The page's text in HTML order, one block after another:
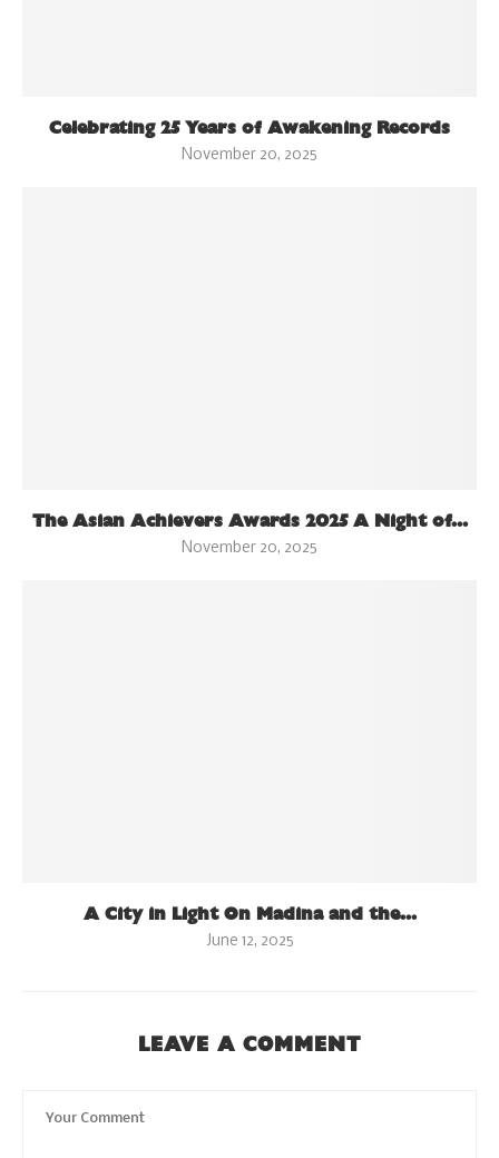
Celebrating 25 Years of Awakening Records
November 20, 2025
The Asian Achievers Awards 2025 A Night of...
November 20, 2025
A City in Light On Madina and the...
June 12, 2025
LEAVE A COMMENT